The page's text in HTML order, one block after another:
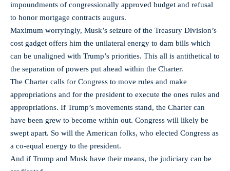
impoundments of congressionally approved budget and refusal
to honor mortgage contracts augurs.
Maximum worryingly, Musk’s seizure of the Treasury Division’s
cost gadget offers him the unilateral energy to dam bills which
can be unaligned with Trump’s priorities. This all is antithetical to
the separation of powers put ahead within the Charter.
The Charter calls for Congress to move rules and make
appropriations and for the president to execute the ones rules and
appropriations. If Trump’s movements stand, the Charter can
have been grew to become within out. Congress will likely be
swept apart. So will the American folks, who elected Congress as
a co-equal energy to the president.
And if Trump and Musk have their means, the judiciary can be